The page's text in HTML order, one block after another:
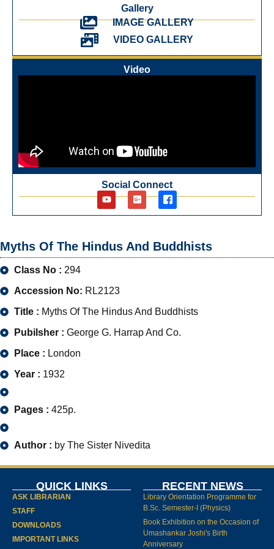
Gallery
IMAGE GALLERY
VIDEO GALLERY
Video
Social Connect
Myths Of The Hindus And Buddhists
Class No : 294
Accession No: RL2123
Title : Myths Of The Hindus And Buddhists
Pubilsher : George G. Harrap And Co.
Place : London
Year : 1932
Pages : 425p.
Author : by The Sister Nivedita
QUICK LINKS
ASK LIBRARIAN
STAFF
DOWNLOADS
IMPORTANT LINKS
RECENT NEWS
Library Orientation Programme for
B.Sc. Semester-I (Physics)
Book Exhibition on the Occasion of
Umashankar Joshi's Birth
Anniversary